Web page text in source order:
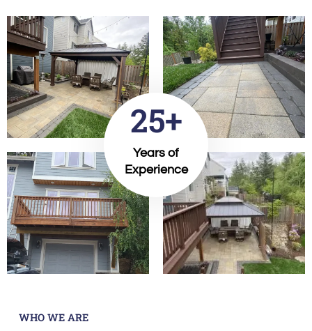
25+
Years of
Experience
WHO WE ARE